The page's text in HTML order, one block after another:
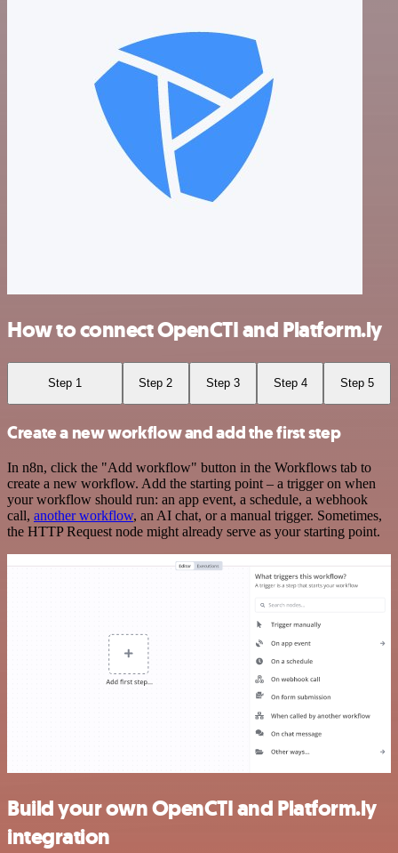
How to connect OpenCTI and Platform.ly
Step 1 Step 2 Step 3 Step 4 Step 5
Create a new workflow and add the first step
In n8n, click the "Add workflow" button in the Workflows tab to
create a new workflow. Add the starting point – a trigger on when
your workflow should run: an app event, a schedule, a webhook
call, another workflow, an AI chat, or a manual trigger. Sometimes,
the HTTP Request node might already serve as your starting point.
Build your own OpenCTI and Platform.ly
integration